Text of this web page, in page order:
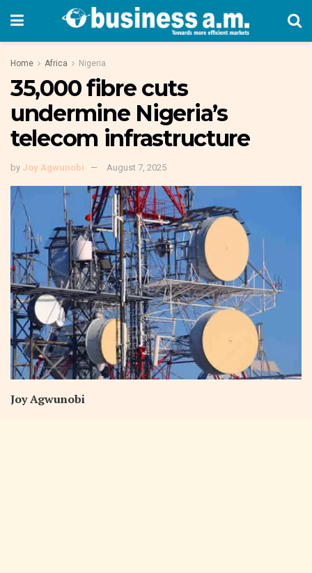
Home Africa Nigeria
35,000 fibre cuts
undermine Nigeria’s
telecom infrastructure
by Joy Agwunobi August 7, 2025
Joy Agwunobi